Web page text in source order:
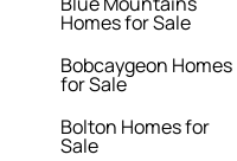
Homes for Sale
Bobcaygeon Homes
for Sale
Bolton Homes for
Sale